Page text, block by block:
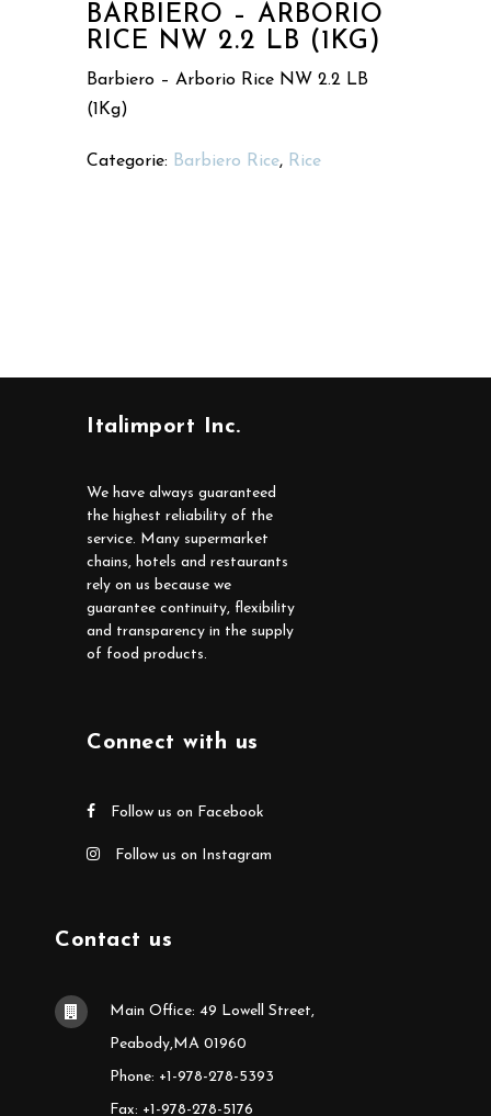
BARBIERO – ARBORIO
RICE NW 2.2 LB (1KG)
Barbiero – Arborio Rice NW 2.2 LB
(1Kg)
Categorie: Barbiero Rice, Rice
Italimport Inc.
We have always guaranteed
the highest reliability of the
service. Many supermarket
chains, hotels and restaurants
rely on us because we
guarantee continuity, flexibility
and transparency in the supply
of food products.
Connect with us
Follow us on Facebook
Follow us on Instagram
Contact us
Main Office: 49 Lowell Street,
Peabody,MA 01960
Phone: +1-978-278-5393
Fax: +1-978-278-5176